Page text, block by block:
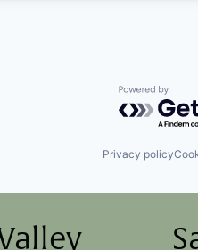
Powered
Privacy policy